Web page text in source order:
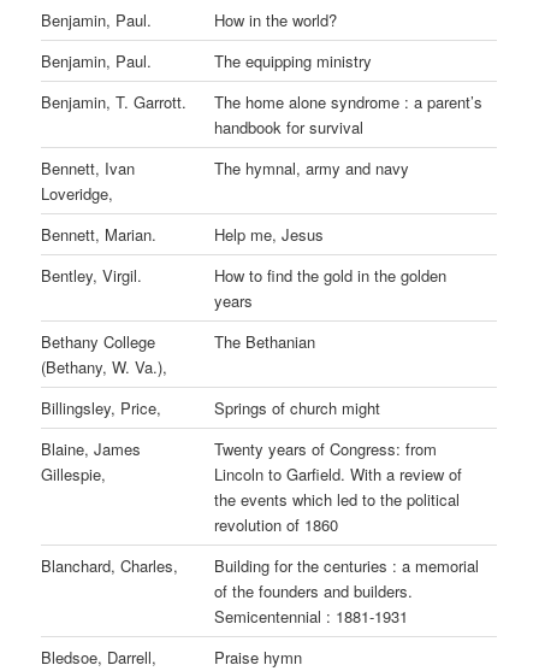
Benjamin, Paul.
How in the world?
Benjamin, Paul.
The equipping ministry
Benjamin, T. Garrott.
The home alone syndrome : a parent’s
handbook for survival
Bennett, Ivan
Loveridge,
The hymnal, army and navy
Bennett, Marian.
Help me, Jesus
Bentley, Virgil.
How to find the gold in the golden
years
Bethany College
(Bethany, W. Va.),
The Bethanian
Billingsley, Price,
Springs of church might
Blaine, James
Gillespie,
Twenty years of Congress: from
Lincoln to Garfield. With a review of
the events which led to the political
revolution of 1860
Blanchard, Charles,
Building for the centuries : a memorial
of the founders and builders.
Semicentennial : 1881-1931
Bledsoe, Darrell,
Praise hymn